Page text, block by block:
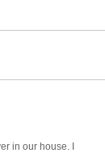
in our house. I